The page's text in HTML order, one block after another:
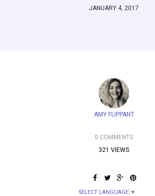
JANUARY 4, 2017
AMY FLIPPANT
0 COMMENTS
321 VIEWS
SELECT LANGUAGE ▼